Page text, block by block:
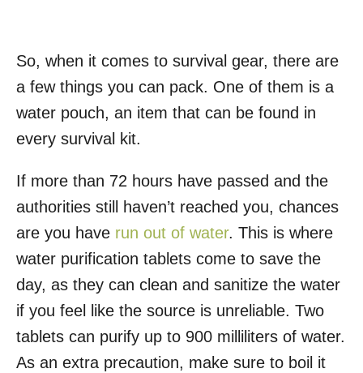
So, when it comes to survival gear, there are
a few things you can pack. One of them is a
water pouch, an item that can be found in
every survival kit.
If more than 72 hours have passed and the
authorities still haven’t reached you, chances
are you have run out of water. This is where
water purification tablets come to save the
day, as they can clean and sanitize the water
if you feel like the source is unreliable. Two
tablets can purify up to 900 milliliters of water.
As an extra precaution, make sure to boil it